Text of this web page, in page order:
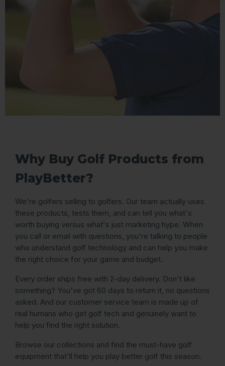
Why Buy Golf Products from
PlayBetter?
We're golfers selling to golfers. Our team actually uses
these products, tests them, and can tell you what's
worth buying versus what's just marketing hype. When
you call or email with questions, you're talking to people
who understand golf technology and can help you make
the right choice for your game and budget.
Every order ships free with 2-day delivery. Don't like
something? You've got 60 days to return it, no questions
asked. And our customer service team is made up of
real humans who get golf tech and genuinely want to
help you find the right solution.
Browse our collections and find the must-have golf
equipment that'll help you play better golf this season.